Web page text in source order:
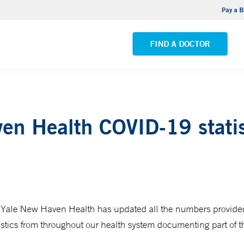
Pay a
FIND A DOCTOR
VIEW ALL LOCATIONS
Health COVID-19
Yale New Haven Health has updated all the numbers
from throughout our health system documenting part of